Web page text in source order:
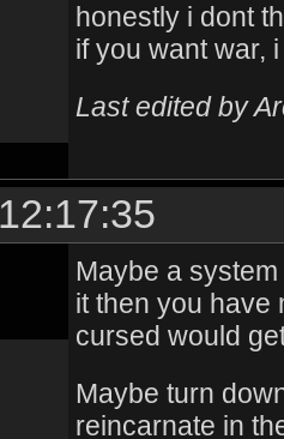
honestly i dont
if you want war,
Last edited by
Maybe a
it then you have
cursed would
Maybe turn
reincarnate in